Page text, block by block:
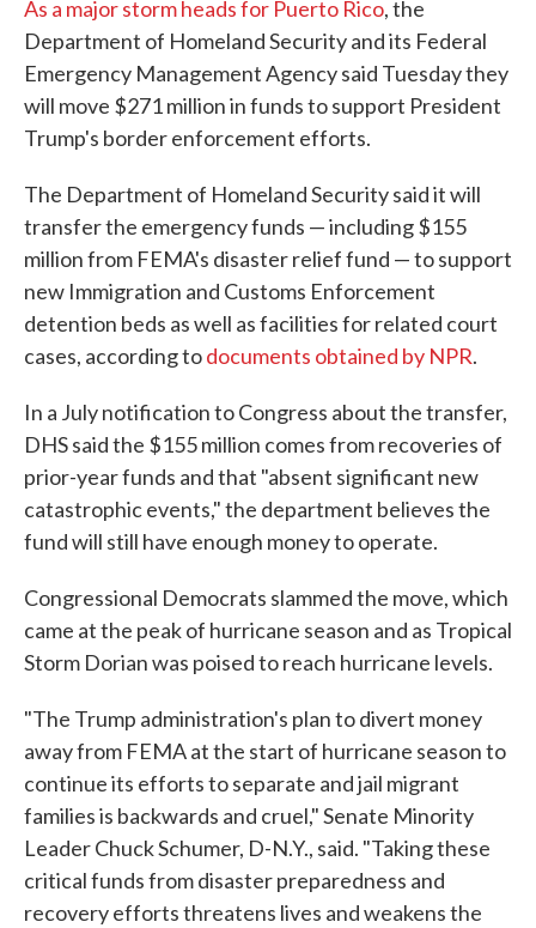
As a major storm heads for Puerto Rico, the
Department of Homeland Security and its Federal
Emergency Management Agency said Tuesday they
will move $271 million in funds to support President
Trump's border enforcement efforts.
The Department of Homeland Security said it will
transfer the emergency funds — including $155
million from FEMA's disaster relief fund — to support
new Immigration and Customs Enforcement
detention beds as well as facilities for related court
cases, according todocuments obtained by NPR.
In a July notification to Congress about the transfer,
DHS said the $155 million comes from recoveries of
prior-year funds and that "absent significant new
catastrophic events," the department believes the
fund will still have enough money to operate.
Congressional Democrats slammed the move, which
came at the peak of hurricane season and as Tropical
Storm Dorian was poised to reach hurricane levels.
"The Trump administration's plan to divert money
away from FEMA at the start of hurricane season to
continue its efforts to separate and jail migrant
families is backwards and cruel," Senate Minority
Leader Chuck Schumer, D-N.Y., said. "Taking these
critical funds from disaster preparedness and
recovery efforts threatens lives and weakens the